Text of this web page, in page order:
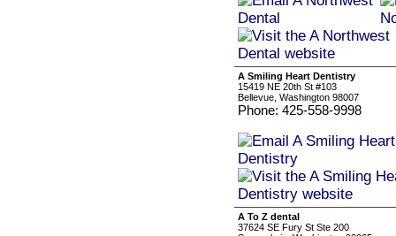
A Smiling Heart Dentistry
15419 NE 20th St #103
Bellevue, Washington 98007
Phone: 425-558-9998
A To Z dental
37624 SE Fury St Ste 200